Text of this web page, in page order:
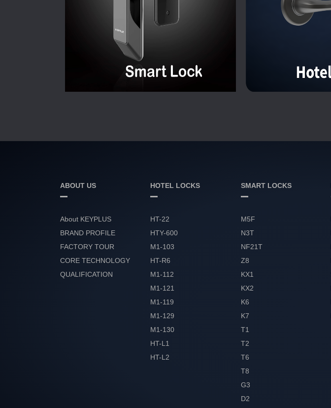
ABOUT US
About KEYPLUS
BRAND PROFILE
FACTORY TOUR
CORE TECHNOLOGY
QUALIFICATION
HOTEL LOCKS
HT-22
HTY-600
M1-103
HT-R6
M1-112
M1-121
M1-119
M1-129
M1-130
HT-L1
HT-L2
SMART LOCKS
M5F
N3T
NF21T
Z8
KX1
KX2
K6
K7
T1
T2
T6
T8
G3
D2